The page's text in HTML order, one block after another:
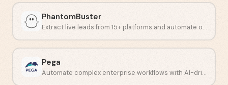
PhantomBuster
Extract live leads from 15+ platforms and automate outreach workflows.
Pega
Automate complex enterprise workflows with AI-driven decisioning.